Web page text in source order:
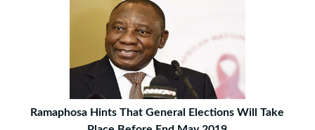
Ramaphosa Hints That General Elections Will Take